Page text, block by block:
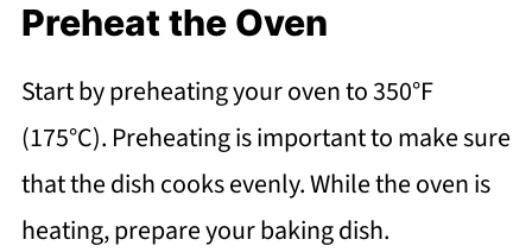
Preheat the Oven
Start by preheating your oven to 350°F
(175°C). Preheating is important to make sure
that the dish cooks evenly. While the oven is
heating, prepare your baking dish.